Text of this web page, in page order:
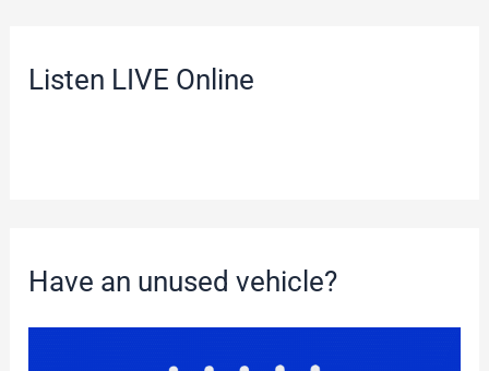
Listen LIVE Online
Have an unused vehicle?